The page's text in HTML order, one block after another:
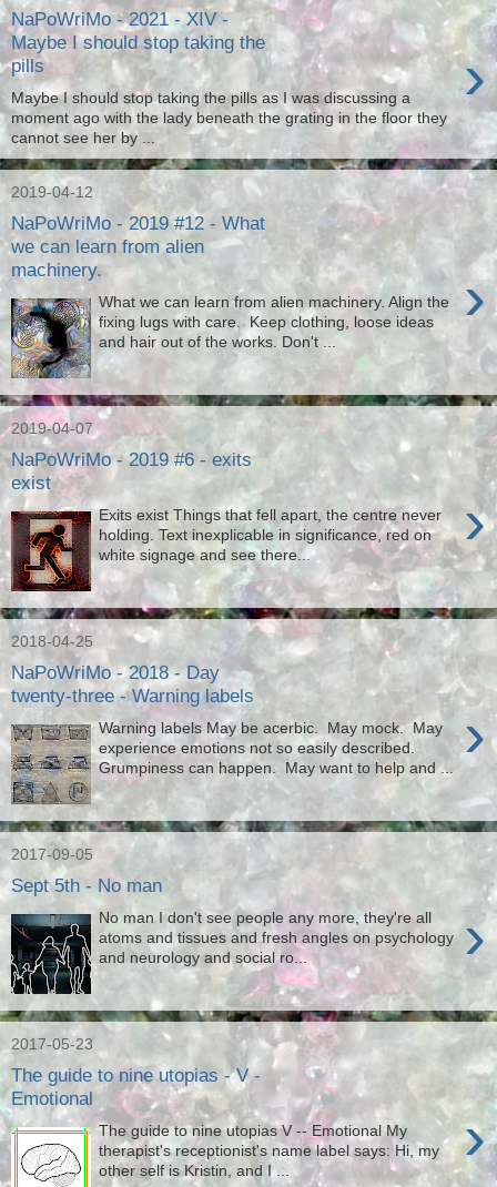
NaPoWriMo - 2021 - XIV -
Maybe I should stop taking the
pills
›
Maybe I should stop taking the pills as I was discussing a
moment ago with the lady beneath the grating in the floor they
cannot see her by ...
2019-04-12
NaPoWriMo - 2019 #12 - What
we can learn from alien
machinery.
›
What we can learn from alien machinery. Align the
fixing lugs with care. Keep clothing, loose ideas
and hair out of the works. Don't ...
2019-04-07
NaPoWriMo - 2019 #6 - exits
exist
›
Exits exist Things that fell apart, the centre never
holding. Text inexplicable in significance, red on
white signage and see there...
2018-04-25
NaPoWriMo - 2018 - Day
twenty-three - Warning labels
›
Warning labels May be acerbic. May mock. May
experience emotions not so easily described.
Grumpiness can happen. May want to help and ...
2017-09-05
Sept 5th - No man
›
No man I don't see people any more, they're all
atoms and tissues and fresh angles on psychology
and neurology and social ro...
2017-05-23
The guide to nine utopias - V -
Emotional
›
The guide to nine utopias V -- Emotional My
therapist's receptionist's name label says: Hi, my
other self is Kristin, and I ...